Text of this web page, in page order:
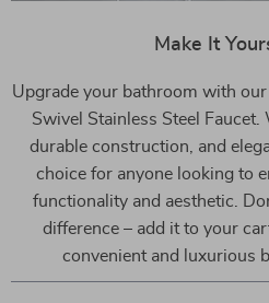
Make It
Upgrade your bathroom with
Swivel Stainless Steel
durable construction, and
choice for anyone looking to
functionality and aesthetic.
difference – add it to your
convenient and luxurious